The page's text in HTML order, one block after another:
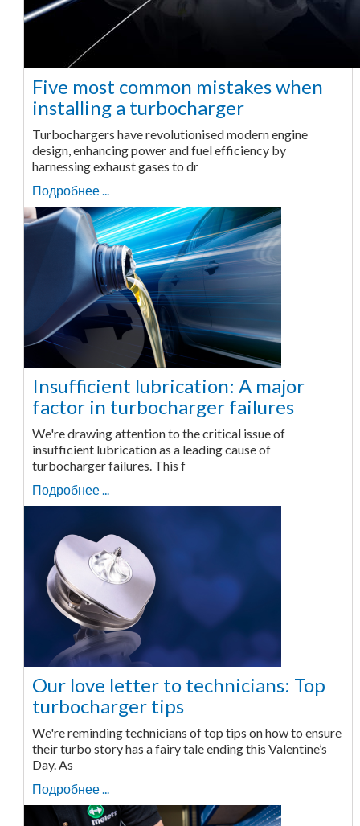
Five most common mistakes when
installing a turbocharger
Turbochargers have revolutionised modern engine
design, enhancing power and fuel efficiency by
harnessing exhaust gases to dr
Подробнее ...
Insufficient lubrication: A major
factor in turbocharger failures
We're drawing attention to the critical issue of
insufficient lubrication as a leading cause of
turbocharger failures. This f
Подробнее ...
Our love letter to technicians: Top
turbocharger tips
We're reminding technicians of top tips on how to ensure
their turbo story has a fairy tale ending this Valentine’s
Day. As
Подробнее ...